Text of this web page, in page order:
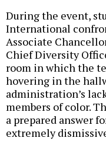
During the event,
International
Associate
Chief Diversity
room in which the
hovering in the
administration’s
members of color.
a prepared answer
extremely